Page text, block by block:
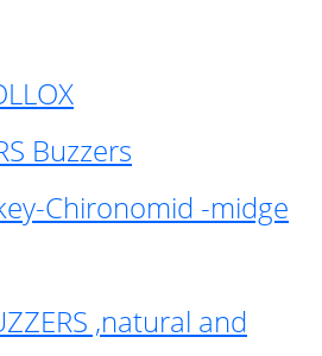
Buzzers
Chironomid -midge
,natural and